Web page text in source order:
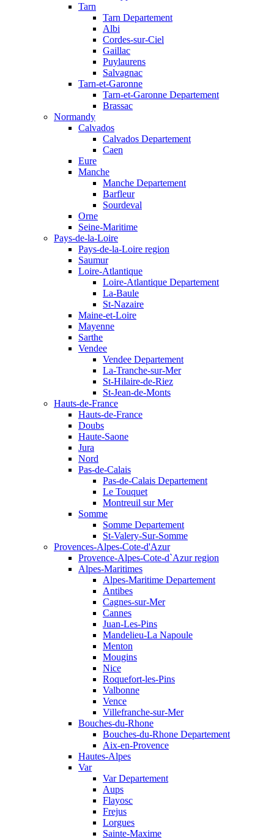
Tarn
Tarn Departement
Albi
Cordes-sur-Ciel
Gaillac
Puylaurens
Salvagnac
Tarn-et-Garonne
Tarn-et-Garonne Departement
Brassac
Normandy
Calvados
Calvados Departement
Caen
Eure
Manche
Manche Departement
Barfleur
Sourdeval
Orne
Seine-Maritime
Pays-de-la-Loire
Pays-de-la-Loire region
Saumur
Loire-Atlantique
Loire-Atlantique Departement
La-Baule
St-Nazaire
Maine-et-Loire
Mayenne
Sarthe
Vendee
Vendee Departement
La-Tranche-sur-Mer
St-Hilaire-de-Riez
St-Jean-de-Monts
Hauts-de-France
Hauts-de-France
Doubs
Haute-Saone
Jura
Nord
Pas-de-Calais
Pas-de-Calais Departement
Le Touquet
Montreuil sur Mer
Somme
Somme Departement
St-Valery-Sur-Somme
Provences-Alpes-Cote-d'Azur
Provence-Alpes-Cote-d`Azur region
Alpes-Maritimes
Alpes-Maritime Departement
Antibes
Cagnes-sur-Mer
Cannes
Juan-Les-Pins
Mandelieu-La Napoule
Menton
Mougins
Nice
Roquefort-les-Pins
Valbonne
Vence
Villefranche-sur-Mer
Bouches-du-Rhone
Bouches-du-Rhone Departement
Aix-en-Provence
Hautes-Alpes
Var
Var Departement
Aups
Flayosc
Frejus
Lorgues
Sainte-Maxime